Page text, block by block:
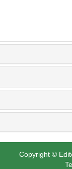
Copyright ©